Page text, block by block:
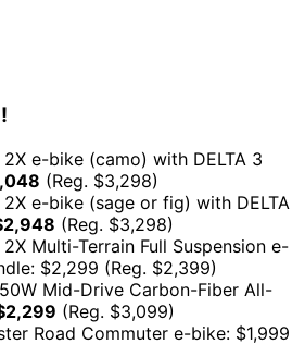
e-bike (camo) with DELTA 3
(Reg. $3,298)
e-bike (sage or fig) with DELTA
(Reg. $3,298)
Multi-Terrain Full Suspension e-
$2,299 (Reg. $2,399)
Mid-Drive Carbon-Fiber All-
(Reg. $3,099)
Road Commuter e-bike: $1,999